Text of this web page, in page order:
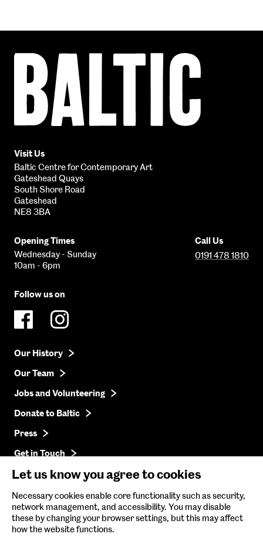
Centre
for
Art
Visit Us
Baltic Centre for Contemporary Art
Gateshead Quays
South Shore Road
Gateshead
NE8 3BA
Opening Times
Wednesday - Sunday
10am - 6pm
Call Us
0191 478 1810
Follow us on
Our History
Our Team
Jobs and Volunteering
Donate to Baltic
Press
Get in Touch
Baltic Online Shop
Baltic Archive
Nature & Nurture
Let us know you agree to cookies
Necessary cookies enable core functionality such as security,
network management, and accessibility. You may disable
these by changing your browser settings, but this may affect
how the website functions.